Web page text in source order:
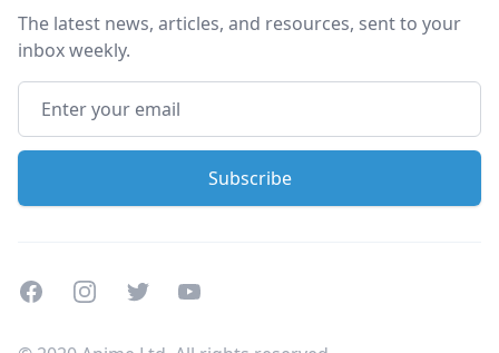
The latest news, articles, and resources, sent to your
inbox weekly.
FacebookInstagramTwitterYoutube